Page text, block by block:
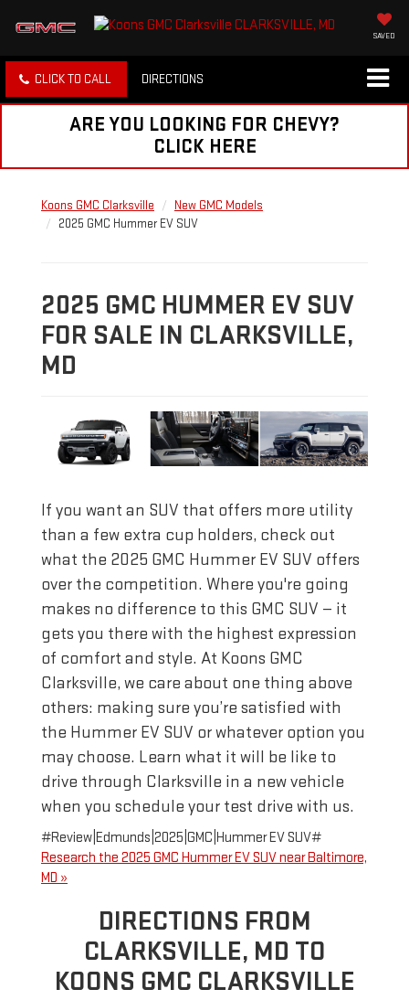
SAVED
CLICK TO CALL DIRECTIONS
ARE YOU LOOKING FOR CHEVY?
CLICK HERE
Koons GMC Clarksville
New GMC Models
2025 GMC Hummer EV SUV
2025 GMC HUMMER EV SUV
FOR SALE IN CLARKSVILLE,
MD
If you want an SUV that offers more utility
than a few extra cup holders, check out
what the 2025 GMC Hummer EV SUV offers
over the competition. Where you're going
makes no difference to this GMC SUV — it
gets you there with the highest expression
of comfort and style. At Koons GMC
Clarksville, we care about one thing above
others: making sure you’re satisfied with
the Hummer EV SUV or whatever option you
may choose. Learn what it will be like to
drive through Clarksville in a new vehicle
when you schedule your test drive with us.
#Review|Edmunds|2025|GMC|Hummer EV SUV#
Research the 2025 GMC Hummer EV SUV near Baltimore,
MD »
DIRECTIONS FROM
CLARKSVILLE, MD TO
KOONS GMC CLARKSVILLE